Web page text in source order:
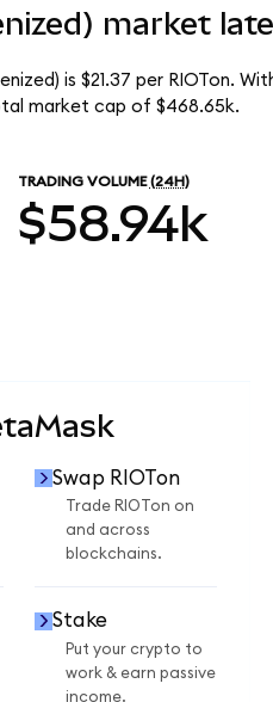
market
is $21.37 per RIOTon.
market cap of $468.65k.
TRADING VOLUME (24H)
$58.94k
Swap RIOTon
Trade RIOTon on
and across
blockchains.
Stake
Put your crypto to
work & earn passive
income.